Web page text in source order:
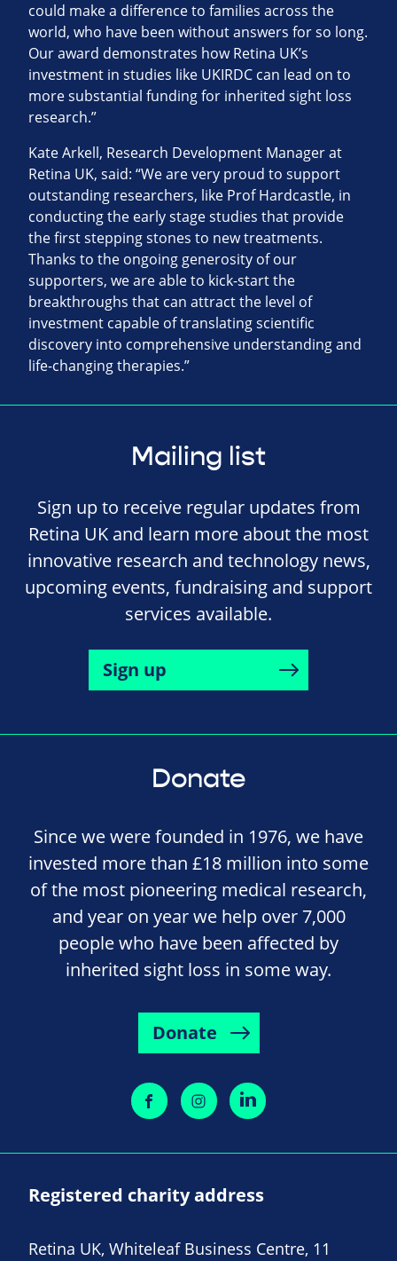
could make a difference to families across the
world, who have been without answers for so long.
Our award demonstrates how Retina UK’s
investment in studies like UKIRDC can lead on to
more substantial funding for inherited sight loss
research.”
Kate Arkell, Research Development Manager at
Retina UK, said: “We are very proud to support
outstanding researchers, like Prof Hardcastle, in
conducting the early stage studies that provide
the first stepping stones to new treatments.
Thanks to the ongoing generosity of our
supporters, we are able to kick-start the
breakthroughs that can attract the level of
investment capable of translating scientific
discovery into comprehensive understanding and
life-changing therapies.”
Mailing list
Sign up to receive regular updates from
Retina UK and learn more about the most
innovative research and technology news,
upcoming events, fundraising and support
services available.
Sign up
Donate
Since we were founded in 1976, we have
invested more than £18 million into some
of the most pioneering medical research,
and year on year we help over 7,000
people who have been affected by
inherited sight loss in some way.
Donate
Registered charity address
Retina UK, Whiteleaf Business Centre, 11